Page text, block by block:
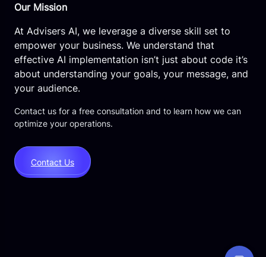
Our Mission
At Advisers AI, we leverage a diverse skill set to
empower your business. We understand that
effective AI implementation isn’t just about code it’s
about understanding your goals, your message, and
your audience.
Contact us for a free consultation and to learn how we can
optimize your operations.
Contact Us